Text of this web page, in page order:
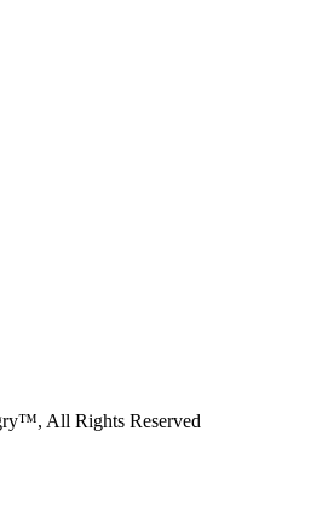
All Rights Reserved